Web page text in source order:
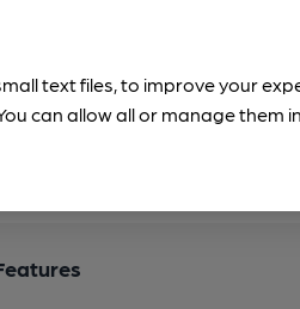
text files, to improve your
can allow all or manage them